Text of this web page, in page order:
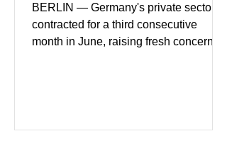
BERLIN — Germany's private sector
contracted for a third consecutive
month in June, raising fresh concerns